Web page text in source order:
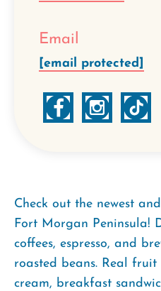
Email
[email protected]
Check out the newest
Fort Morgan Peninsula!
coffees, espresso, and
roasted beans. Real fruit
cream, breakfast